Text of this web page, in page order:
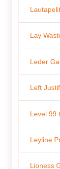
Lautapelit
Lay
Leder
Left
Level 99
Leyline
Lioness